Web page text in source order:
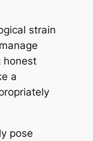
strain
honest
a
pose